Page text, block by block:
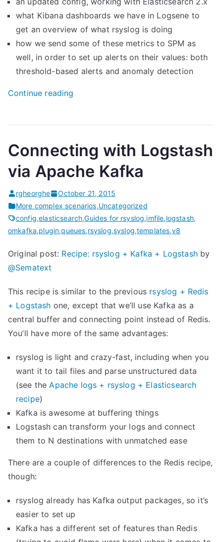
what Kibana dashboards we have in Logsene to
get an overview of what rsyslog is doing
how we send some of these metrics to SPM as
well, in order to set up alerts on their values: both
threshold-based alerts and anomaly detection
Continue reading
i
o
r
i
n
g
s
s
l
o
g
s
i
m
s
t
a
s
i
t
h
K
Connecting with Logstash
via Apache Kafka
rgheorghe
October 21, 2015
More complex scenarios,Uncategorized
config,elasticsearch,Guides for rsyslog,imfile,logstash,
omkafka,plugin,queues,rsyslog,syslog,templates,v8
Original post: Recipe: rsyslog + Kafka + Logstashby
@Sematext
This recipe is similar to the previous rsyslog + Redis
+ Logstash one, except that we’ll use Kafka as a
central buffer and connecting point instead of Redis.
You’ll have more of the same advantages:
rsyslog is light and crazy-fast, including when you
want it to tail files and parse unstructured data
(see theApache logs + rsyslog + Elasticsearch
recipe)
Kafka is awesome at buffering things
Logstash can transform your logs and connect
them to N destinations with unmatched ease
There are a couple of differences to the Redis recipe,
though:
rsyslog already has Kafka output packages, so it’s
easier to set up
Kafka has a different set of features than Redis